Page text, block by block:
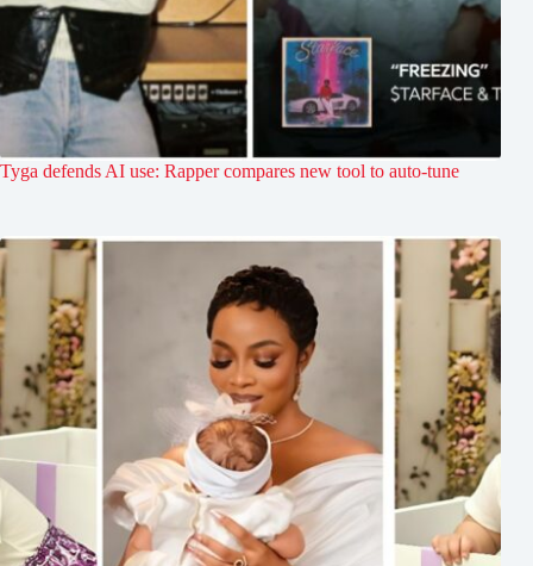
Tyga defends AI use: Rapper compares new tool to auto-tune